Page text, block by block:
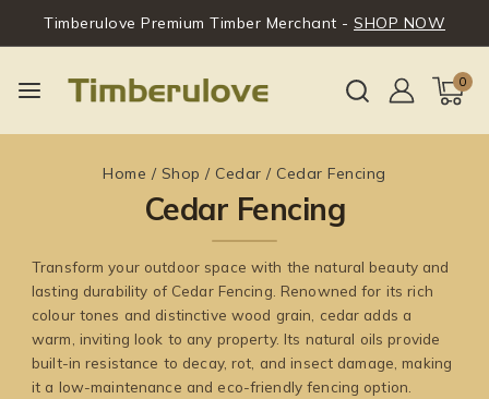
Timberulove Premium Timber Merchant - SHOP NOW
0
Home / Shop / Cedar / Cedar Fencing
Cedar Fencing
Transform your outdoor space with the natural beauty and
lasting durability of Cedar Fencing. Renowned for its rich
colour tones and distinctive wood grain, cedar adds a
warm, inviting look to any property. Its natural oils provide
built-in resistance to decay, rot, and insect damage, making
it a low-maintenance and eco-friendly fencing option.